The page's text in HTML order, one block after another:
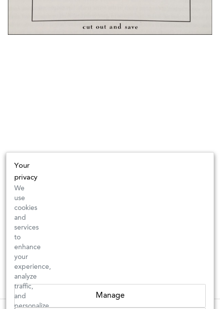
Your
privacy
We
use
cookies
and
services
to
enhance
your
experience,
analyze
traffic,
and
personalize
Manage